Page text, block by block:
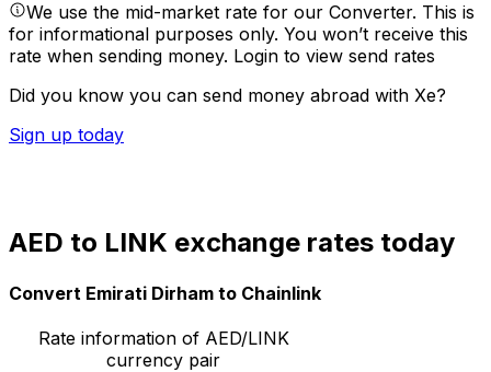
We use the mid-market rate for our Converter. This is
for informational purposes only. You won’t receive this
rate when sending money. Login to view send rates
Did you know you can send money abroad with Xe?
Sign up today
AED to LINK exchange rates today
Convert Emirati Dirham to Chainlink
Rate information of AED/LINK
currency pair